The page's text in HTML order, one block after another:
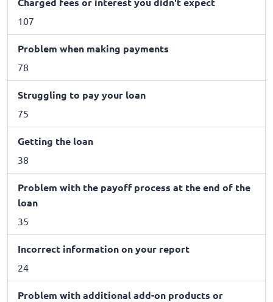
107
Problem when making payments
78
Struggling to pay your loan
75
Getting the loan
38
Problem with the payoff process at the end of the
loan
35
Incorrect information on your report
24
Problem with additional add-on products or